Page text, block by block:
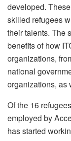
developed.
skilled refugees
their talents. The
benefits of how
organizations,
national
organizations, as
Of the 16
employed by
has started